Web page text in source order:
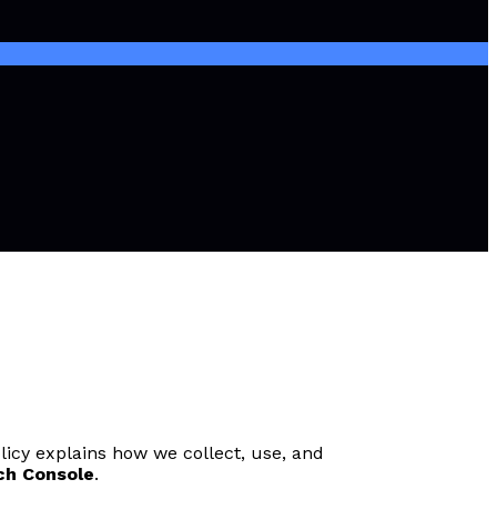
explains how we collect, use, and
Console.